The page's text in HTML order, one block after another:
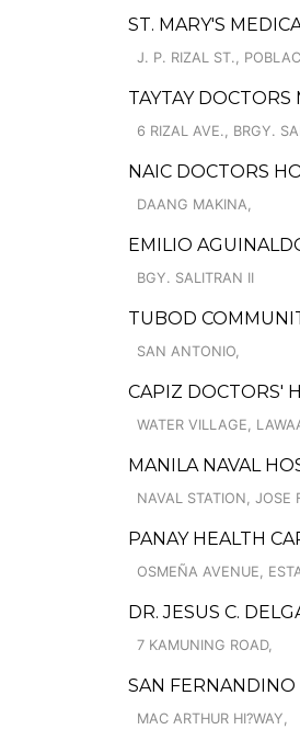
ST. MARY'S
J. P. RIZAL ST.,
TAYTAY
6 RIZAL AVE., BRGY.
NAIC DOCTORS
DAANG MAKINA,
EMILIO
BGY. SALITRAN II
TUBOD
SAN ANTONIO,
CAPIZ DOCTORS'
WATER VILLAGE,
MANILA NAVAL
NAVAL STATION, JOSE
PANAY HEALTH
OSMEÑA AVENUE,
DR. JESUS C.
7 KAMUNING ROAD,
SAN
MAC ARTHUR HI?WAY,